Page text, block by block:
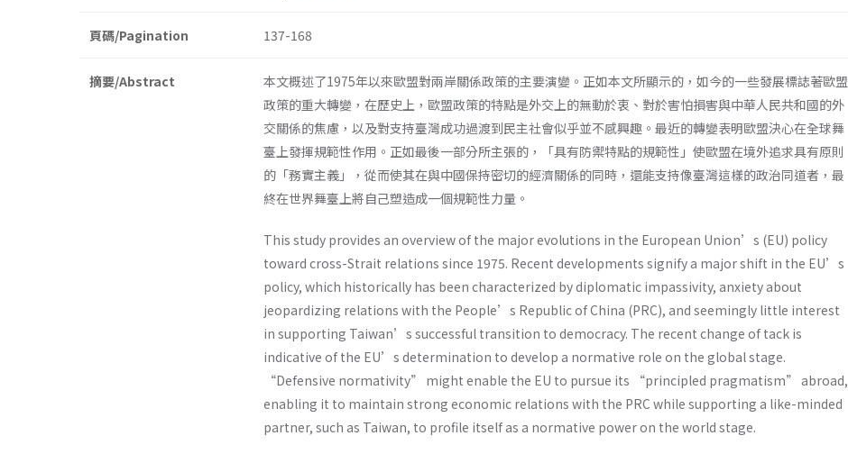
頁碼/Pagination 137-168
摘要/Abstract
本文概述了1975年以來歐盟對兩岸關係政策的主要演變。正如本文所顯示的，如今的一些發展標誌著歐盟
政策的重大轉變，在歷史上，歐盟政策的特點是外交上的無動於衷、對於害怕損害與中華人民共和國的外
交關係的焦慮，以及對支持臺灣成功過渡到民主社會似乎並不感興趣。最近的轉變表明歐盟決心在全球舞
臺上發揮規範性作用。正如最後一部分所主張的，「具有防禦特點的規範性」使歐盟在境外追求具有原則
的「務實主義」，從而使其在與中國保持密切的經濟關係的同時，還能支持像臺灣這樣的政治同道者，最
終在世界舞臺上將自己塑造成一個規範性力量。
This study provides an overview of the major evolutions in the European Union’s (EU) policy
toward cross-Strait relations since 1975. Recent developments signify a major shift in the EU’s
policy, which historically has been characterized by diplomatic impassivity, anxiety about
jeopardizing relations with the People’s Republic of China (PRC), and seemingly little interest
in supporting Taiwan’s successful transition to democracy. The recent change of tack is
indicative of the EU’s determination to develop a normative role on the global stage.
“Defensive normativity” might enable the EU to pursue its “principled pragmatism” abroad,
enabling it to maintain strong economic relations with the PRC while supporting a like-minded
partner, such as Taiwan, to profile itself as a normative power on the world stage.